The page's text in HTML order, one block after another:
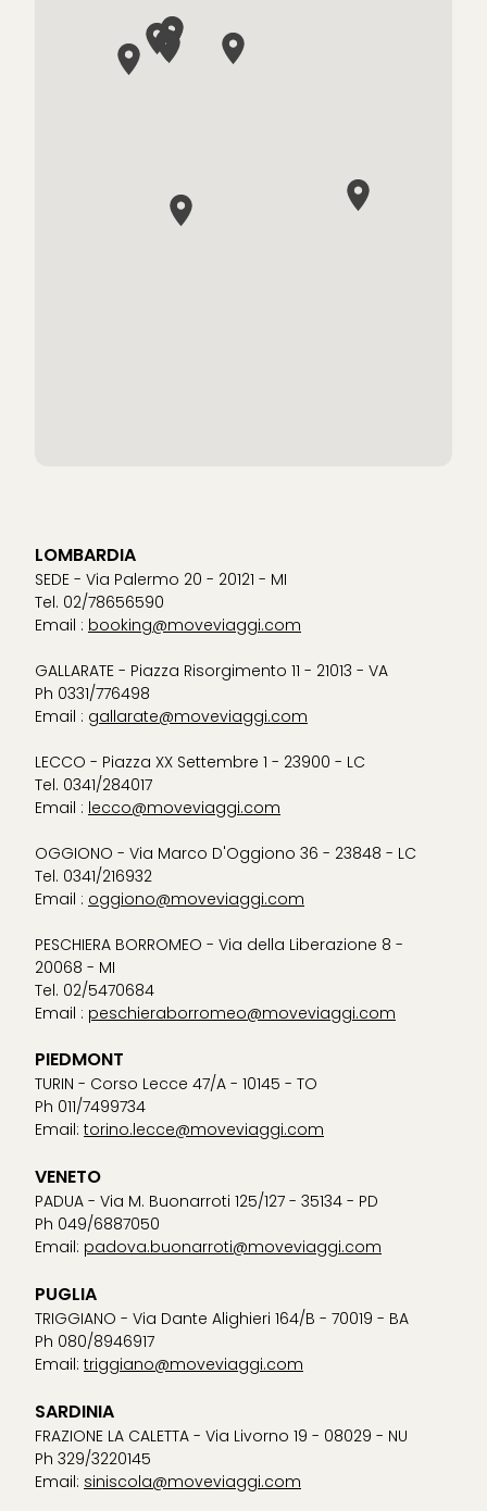
LOMBARDIA
SEDE - Via Palermo 20 - 20121 - MI
Tel. 02/78656590
Email : booking@moveviaggi.com
GALLARATE - Piazza Risorgimento 11 - 21013 - VA
Ph 0331/776498
Email : gallarate@moveviaggi.com
LECCO - Piazza XX Settembre 1 - 23900 - LC
Tel. 0341/284017
Email : lecco@moveviaggi.com
OGGIONO - Via Marco D'Oggiono 36 - 23848 - LC
Tel. 0341/216932
Email : oggiono@moveviaggi.com
PESCHIERA BORROMEO - Via della Liberazione 8 -
20068 - MI
Tel. 02/5470684
Email : peschieraborromeo@moveviaggi.com
PIEDMONT
TURIN - Corso Lecce 47/A - 10145 - TO
Ph 011/7499734
Email: torino.lecce@moveviaggi.com
VENETO
PADUA - Via M. Buonarroti 125/127 - 35134 - PD
Ph 049/6887050
Email: padova.buonarroti@moveviaggi.com
PUGLIA
TRIGGIANO - Via Dante Alighieri 164/B - 70019 - BA
Ph 080/8946917
Email: triggiano@moveviaggi.com
SARDINIA
FRAZIONE LA CALETTA - Via Livorno 19 - 08029 - NU
Ph 329/3220145
Email: siniscola@moveviaggi.com